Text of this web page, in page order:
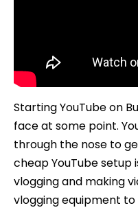
Starting YouTube on
face at some point.
through the nose to
cheap YouTube setup
vlogging and making
vlogging equipment